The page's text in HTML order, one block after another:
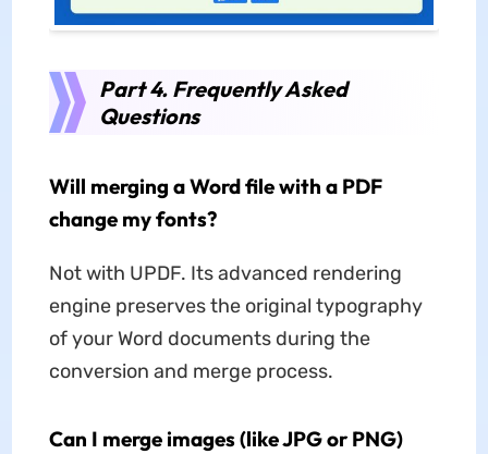
Part 4. Frequently Asked
Questions
Will merging a Word file with a PDF
change my fonts?
Not with UPDF. Its advanced rendering
engine preserves the original typography
of your Word documents during the
conversion and merge process.
Can I merge images (like JPG or PNG)